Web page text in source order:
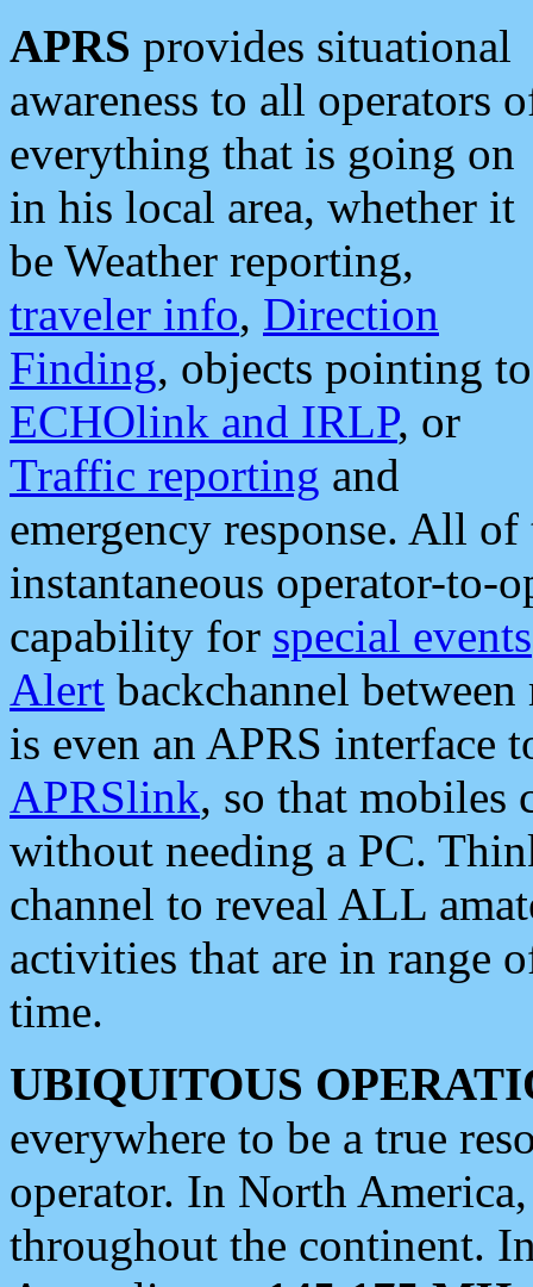
APRS provides situational
awareness to all operators
everything that is going on
in his local area, whether it
be Weather reporting,
traveler info, Direction
Finding, objects pointing to
ECHOlink and IRLP, or
Traffic reporting and
emergency response. All
instantaneous operator-to-
capability for special events
Alert backchannel
is even an APRS interface
APRSlink, so that mobiles
without needing a PC.
channel to reveal ALL
activities that are in range
time.
UBIQUITOUS
everywhere to be a true
operator. In North
throughout the continent.